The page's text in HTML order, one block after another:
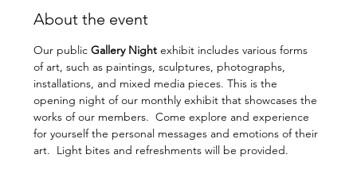
About the event
Our public Gallery Night exhibit includes various forms
of art, such as paintings, sculptures, photographs,
installations, and mixed media pieces. This is the
opening night of our monthly exhibit that showcases the
works of our members.  Come explore and experience
for yourself the personal messages and emotions of their
art.  Light bites and refreshments will be provided.